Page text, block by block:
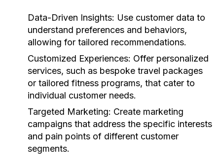
Data-Driven Insights: Use customer data to
understand preferences and behaviors,
allowing for tailored recommendations.
Customized Experiences: Offer personalized
services, such as bespoke travel packages
or tailored fitness programs, that cater to
individual customer needs.
Targeted Marketing: Create marketing
campaigns that address the specific interests
and pain points of different customer
segments.